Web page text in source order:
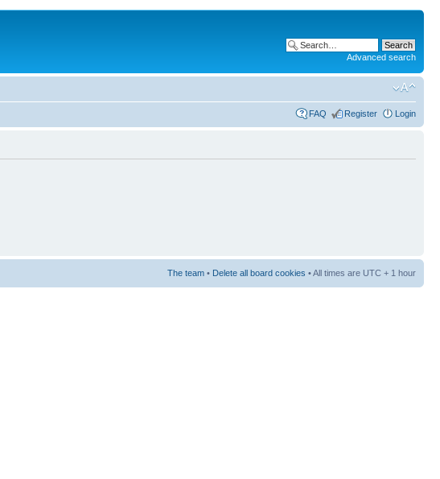
Advanced search
FAQ Register Login
The team • Delete all board cookies • All times are UTC + 1 hour